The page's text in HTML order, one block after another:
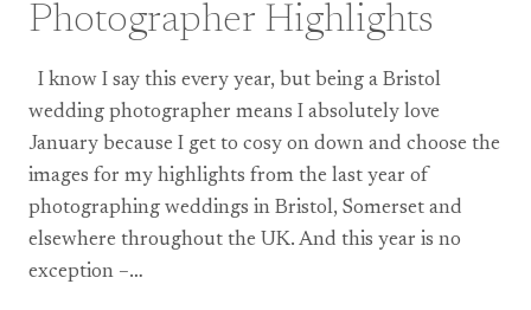
Photographer Highlights
I know I say this every year, but being a Bristol
wedding photographer means I absolutely love
January because I get to cosy on down and choose the
images for my highlights from the last year of
photographing weddings in Bristol, Somerset and
elsewhere throughout the UK. And this year is no
exception –…